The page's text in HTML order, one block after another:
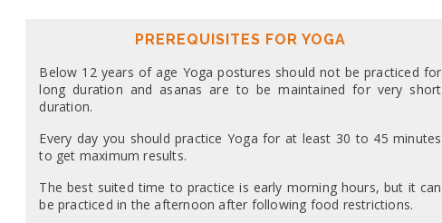
PREREQUISITES FOR YOGA
Below 12 years of age Yoga postures should not be practiced for
long duration and asanas are to be maintained for very short
duration.
Every day you should practice Yoga for at least 30 to 45 minutes
to get maximum results.
The best suited time to practice is early morning hours, but it can
be practiced in the afternoon after following food restrictions.